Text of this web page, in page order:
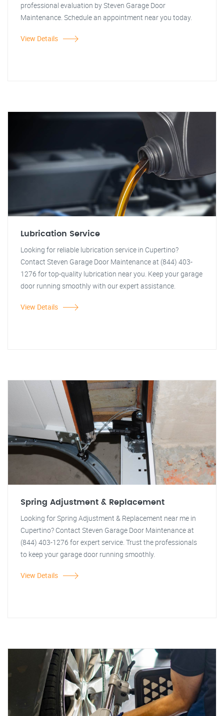
professional evaluation by Steven Garage Door
Maintenance. Schedule an appointment near you today.
View Details
Lubrication Service
Looking for reliable lubrication service in Cupertino?
Contact Steven Garage Door Maintenance at (844) 403-
1276 for top-quality lubrication near you. Keep your garage
door running smoothly with our expert assistance.
View Details
Spring Adjustment & Replacement
Looking for Spring Adjustment & Replacement near me in
Cupertino? Contact Steven Garage Door Maintenance at
(844) 403-1276 for expert service. Trust the professionals
to keep your garage door running smoothly.
View Details